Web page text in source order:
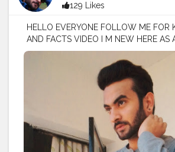
129 Likes
HELLO EVERYONE FOLLOW ME FOR
AND FACTS VIDEO I M NEW HERE AS
CREATORSHALA#creatorshala
M VOCIE OVER ARTIST / SCRIPTS
#creatorshalablogger
#fashionblogger
#model